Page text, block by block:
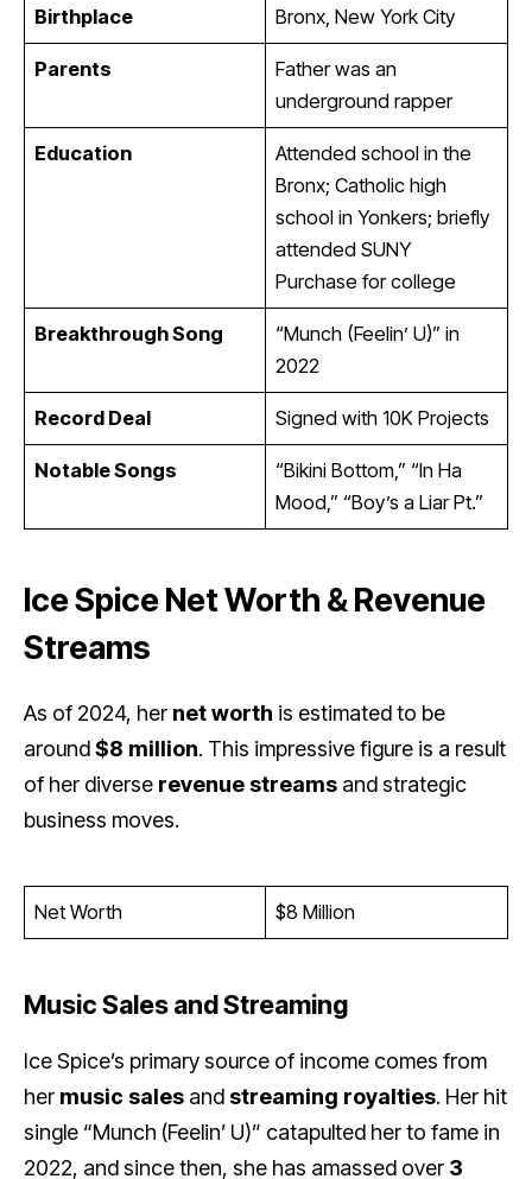
Birthplace Bronx, New York City
Parents
Father was an
underground rapper
Education
Attended school in the
Bronx; Catholic high
school in Yonkers; briefly
attended SUNY
Purchase for college
Breakthrough Song
“Munch (Feelin’ U)” in
2022
Record Deal Signed with 10K Projects
Notable Songs
“Bikini Bottom,” “In Ha
Mood,” “Boy’s a Liar Pt.”
Ice Spice Net Worth & Revenue
Streams
As of 2024, her net worth is estimated to be
around$8 million. This impressive figure is a result
of her diverse revenue streams and strategic
business moves.
Net Worth $8 Million
Music Sales and Streaming
Ice Spice’s primary source of income comes from
her music sales and streaming royalties. Her hit
single “Munch (Feelin’ U)” catapulted her to fame in
2022, and since then, she has amassed over 3